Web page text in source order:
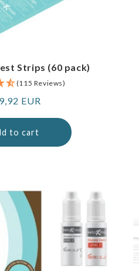
Strips (60 pack)
(115 Reviews)
EUR
to cart